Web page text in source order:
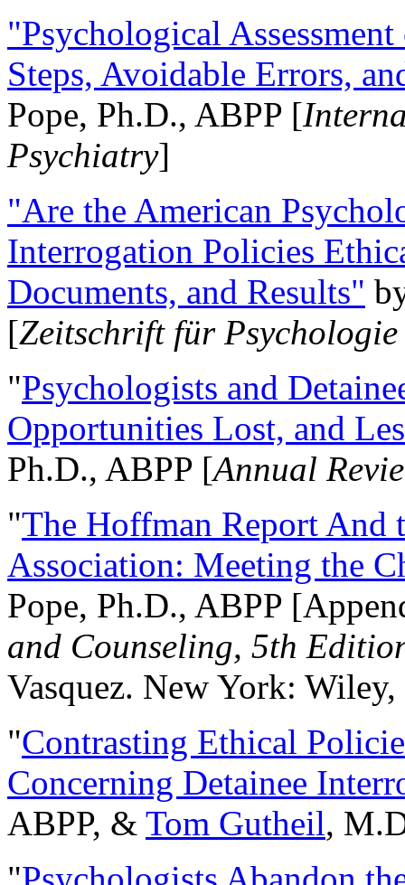
"Psychological
Steps, Avoidable Errors,
Pope, Ph.D., ABPP [
Psychiatry]
"Are the American
Interrogation Policies
Documents, and Results"
[Zeitschrift für
"Psychologists and
Opportunities Lost, and
Ph.D., ABPP [Annual
"The Hoffman Report And
Association: Meeting the
Pope, Ph.D., ABPP
and Counseling, 5th
Vasquez. New York:
"Contrasting Ethical
Concerning Detainee
ABPP, & Tom Gutheil,